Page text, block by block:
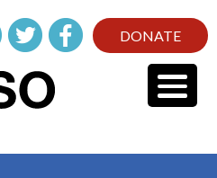
DONATE